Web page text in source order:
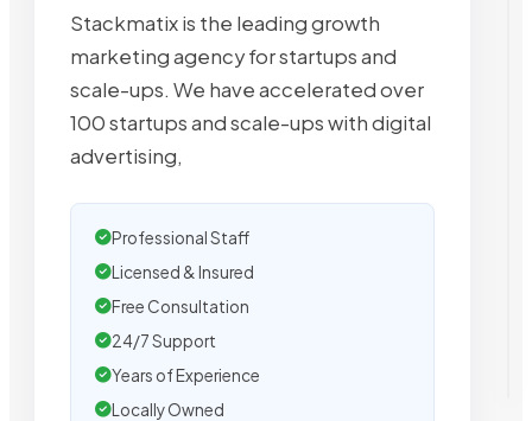
Stackmatix is the leading growth
marketing agency for startups and
scale-ups. We have accelerated over
100 startups and scale-ups with digital
advertising,
Professional Staff
Licensed & Insured
Free Consultation
24/7 Support
Years of Experience
Locally Owned